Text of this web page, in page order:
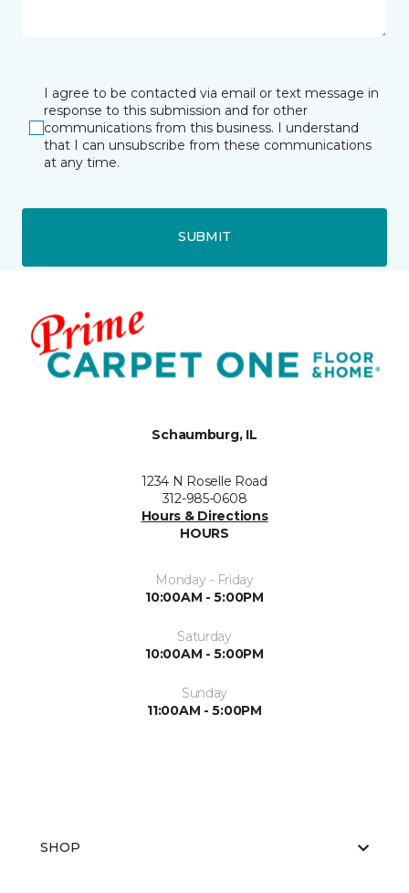
I agree to be contacted via email or text message in
response to this submission and for other
communications from this business. I understand
that I can unsubscribe from these communications
at any time.
SUBMIT
Schaumburg, IL
1234 N Roselle Road
312-985-0608
Hours & Directions
HOURS
Monday - Friday
10:00AM - 5:00PM
Saturday
10:00AM - 5:00PM
Sunday
11:00AM - 5:00PM
SHOP